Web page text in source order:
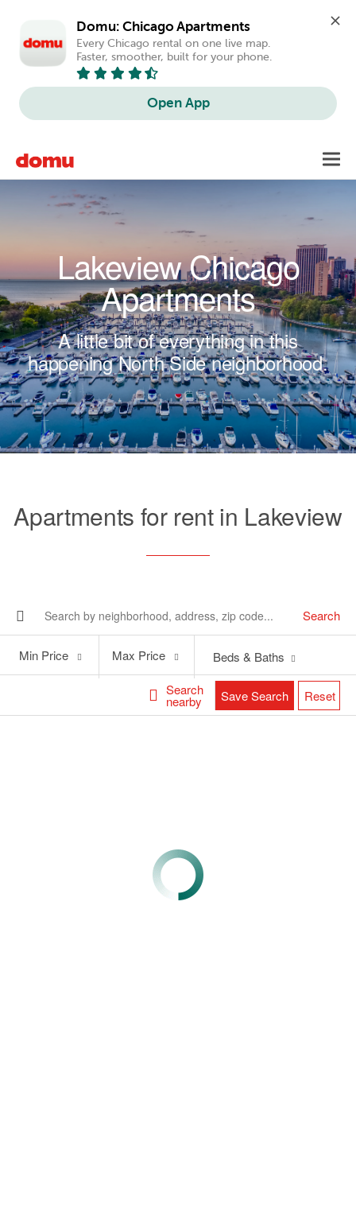
Domu: Chicago Apartments
Every Chicago rental on one live map.
Faster, smoother, built for your phone.
Open App
Lakeview Chicago
Apartments
A little bit of everything in this
happening North Side neighborhood.
Apartments for rent in Lakeview
Search
Search
nearby
Price
Min Price
Price
Max Price Beds & Baths
Save Search Reset